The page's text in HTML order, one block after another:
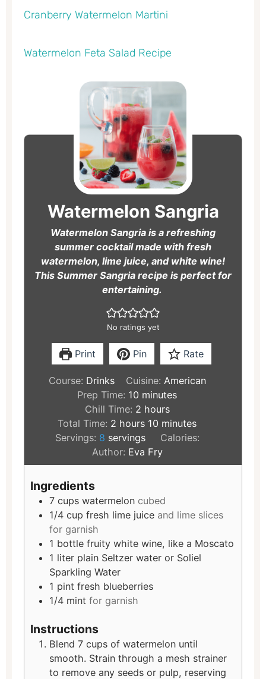
Cranberry Watermelon Martini
Watermelon Feta Salad Recipe
Watermelon Sangria
Watermelon Sangria is a refreshing
summer cocktail made with fresh
watermelon, lime juice, and white wine!
This Summer Sangria recipe is perfect for
entertaining.
No ratings yet
Print Pin Rate
Course: Drinks Cuisine: American
Prep Time: 10
minutes
minutes
Chill Time: 2
hours
hours
Total Time: 2
hours
hours 10
minutes
minutes
Servings: 8 servings
Calories:
Author: Eva Fry
Ingredients
7 cups watermelon cubed
1/4 cup fresh lime juice and lime slices
for garnish
1 bottle fruity white wine, like a Moscato
1 liter plain Seltzer water or Soliel
Sparkling Water
1 pint fresh blueberries
1/4 mint for garnish
Instructions
Blend 7 cups of watermelon until
smooth. Strain through a mesh strainer
to remove any seeds or pulp, reserving